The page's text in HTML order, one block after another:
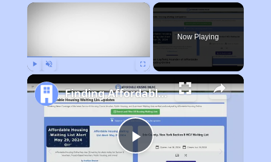
×
Now Playing
Play
Finding Affordable Housing in Michigan